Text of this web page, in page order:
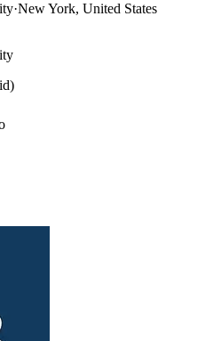
·New York, United States